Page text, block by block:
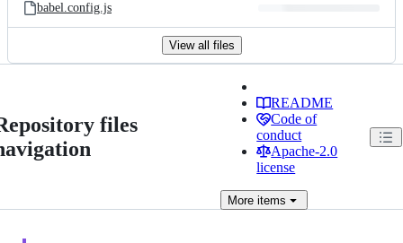
babel.config.js
View all files
files
README
Code of
conduct
Apache-2.0
license
More items